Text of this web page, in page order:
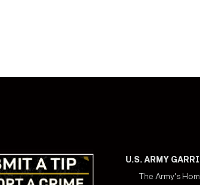
U.S. ARMY
The Army's